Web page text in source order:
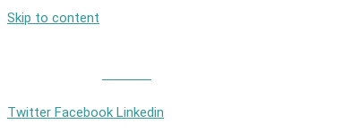
Skip to content
Twitter Facebook Linkedin